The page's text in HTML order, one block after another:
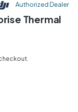
Authorized Dealer
Thermal